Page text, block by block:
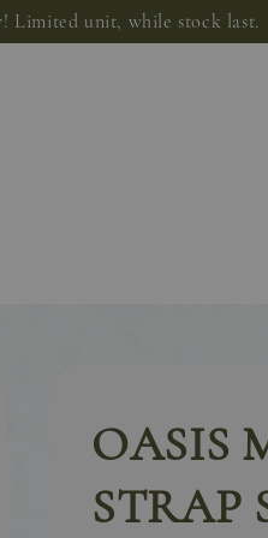
Limited unit, while stock last.
OASIS
STRAP